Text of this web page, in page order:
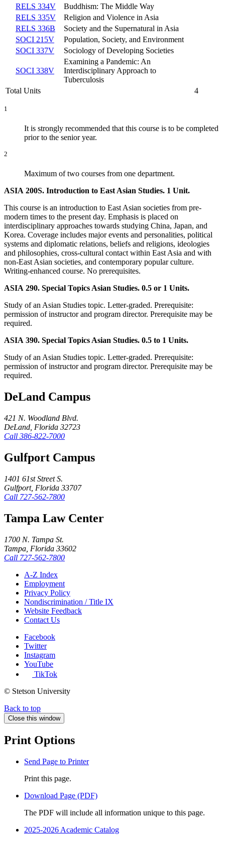
RELS 334V
Buddhism: The Middle Way
RELS 335V
Religion and Violence in Asia
RELS 336B
Society and the Supernatural in Asia
SOCI 215V
Population, Society, and Environment
SOCI 337V
Sociology of Developing Societies
SOCI 338V
Examining a Pandemic: An
Interdisciplinary Approach to
Tuberculosis
Total Units
4
1
It is strongly recommended that this course is to be completed
prior to the senior year.
2
Maximum of two courses from one department.
ASIA 200S. Introduction to East Asian Studies. 1 Unit.
This course is an introduction to East Asian societies from pre-
modern times to the present day. Emphasis is placed on
interdisciplinary approaches towards studying China, Japan, and
Korea. Coverage includes major events and personalities, political
systems and diplomatic relations, beliefs and religions, ideologies
and philosophies, cross-cultural contact within East Asia and with
non-East Asian societies, and contemporary popular culture.
Writing-enhanced course. No prerequisites.
ASIA 290. Special Topics Asian Studies. 0.5 or 1 Units.
Study of an Asian Studies topic. Letter-graded. Prerequisite:
permission of instructor and program director. Prerequisite may be
required.
ASIA 390. Special Topics Asian Studies. 0.5 to 1 Units.
Study of an Asian Studies topic. Letter-graded. Prerequisite:
permission of instructor and program director. Prerequisite may be
required.
DeLand Campus
421 N. Woodland Blvd.
DeLand, Florida 32723
Call 386-822-7000
Gulfport Campus
1401 61st Street S.
Gulfport, Florida 33707
Call 727-562-7800
Tampa Law Center
1700 N. Tampa St.
Tampa, Florida 33602
Call 727-562-7800
A-Z Index
Employment
Privacy Policy
Nondiscrimination / Title IX
Website Feedback
Contact Us
Facebook
Twitter
Instagram
YouTube
TikTok
© Stetson University
Back to top
Close this window
Print Options
Send Page to Printer
Print this page.
Download Page (PDF)
The PDF will include all information unique to this page.
2025-2026 Academic Catalog